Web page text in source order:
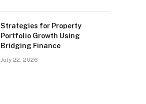
Strategies for Property
Portfolio Growth Using
Bridging Finance
July 22, 2026